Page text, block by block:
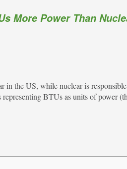
More Power Than
in the US, while nuclear is
BTUs as units of power